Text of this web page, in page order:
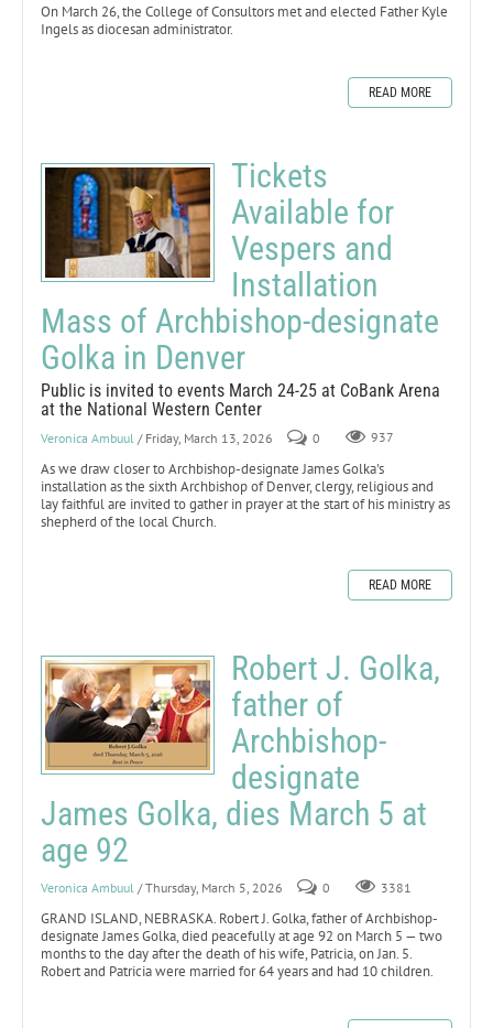
On March 26, the College of Consultors met and elected Father Kyle
Ingels as diocesan administrator.
READ MORE
Tickets
Available for
Vespers and
Installation
Mass of Archbishop-designate
Golka in Denver
Public is invited to events March 24-25 at CoBank Arena
at the National Western Center
Veronica Ambuul / Friday, March 13, 2026 0 937
As we draw closer to Archbishop-designate James Golka's
installation as the sixth Archbishop of Denver, clergy, religious and
lay faithful are invited to gather in prayer at the start of his ministry as
shepherd of the local Church.
READ MORE
Robert J. Golka,
father of
Archbishop-
designate
James Golka, dies March 5 at
age 92
Veronica Ambuul / Thursday, March 5, 2026 0 3381
GRAND ISLAND, NEBRASKA. Robert J. Golka, father of Archbishop-
designate James Golka, died peacefully at age 92 on March 5 — two
months to the day after the death of his wife, Patricia, on Jan. 5.
Robert and Patricia were married for 64 years and had 10 children.